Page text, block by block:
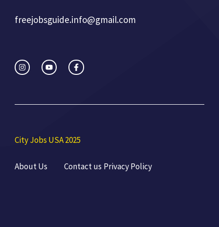
freejobsguide.info@gmail.com
City Jobs USA 2025
About Us Contact us Privacy Policy